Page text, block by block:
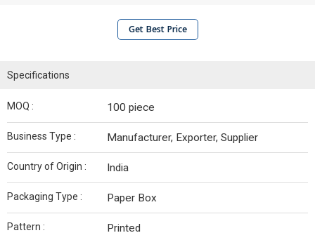
Get Best Price
Specifications
MOQ : 100 piece
Business Type : Manufacturer, Exporter, Supplier
Country of Origin : India
Packaging Type : Paper Box
Pattern : Printed